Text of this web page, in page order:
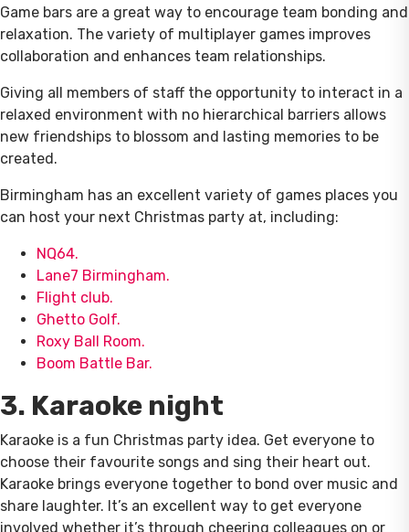
Game bars are a great way to encourage team bonding and
relaxation. The variety of multiplayer games improves
collaboration and enhances team relationships.
Giving all members of staff the opportunity to interact in a
relaxed environment with no hierarchical barriers allows
new friendships to blossom and lasting memories to be
created.
Birmingham has an excellent variety of games places you
can host your next Christmas party at, including:
NQ64.
Lane7 Birmingham.
Flight club.
Ghetto Golf.
Roxy Ball Room.
Boom Battle Bar.
3. Karaoke night
Karaoke is a fun Christmas party idea. Get everyone to
choose their favourite songs and sing their heart out.
Karaoke brings everyone together to bond over music and
share laughter. It’s an excellent way to get everyone
involved whether it’s through cheering colleagues on or